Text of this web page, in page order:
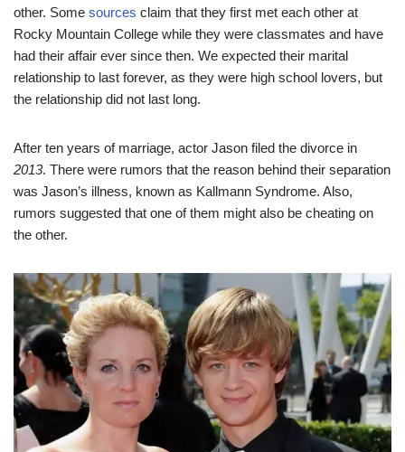
other. Some sources claim that they first met each other at
Rocky Mountain College while they were classmates and have
had their affair ever since then. We expected their marital
relationship to last forever, as they were high school lovers, but
the relationship did not last long.
After ten years of marriage, actor Jason filed the divorce in
2013. There were rumors that the reason behind their separation
was Jason’s illness, known as Kallmann Syndrome. Also,
rumors suggested that one of them might also be cheating on
the other.